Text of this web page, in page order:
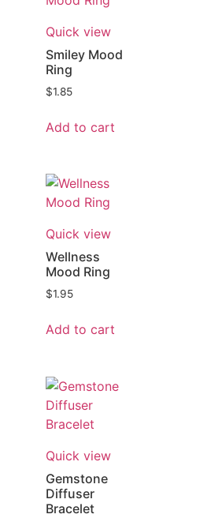
Quick view
Smiley Mood
Ring
$1.85
Add to cart
Quick view
Wellness
Mood Ring
$1.95
Add to cart
Quick view
Gemstone
Diffuser
Bracelet